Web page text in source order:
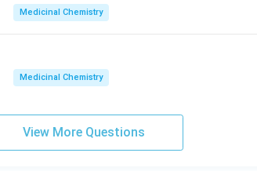
Medicinal Chemistry
Medicinal Chemistry
View More Questions